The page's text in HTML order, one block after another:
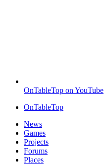
OnTableTop on YouTube
OnTableTop
News
Games
Projects
Forums
Places